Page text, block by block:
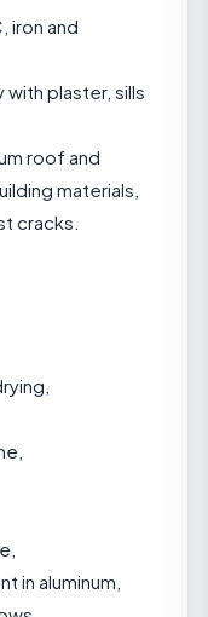
iron and
plaster, sills
roof and
materials,
cracks.
in aluminum,